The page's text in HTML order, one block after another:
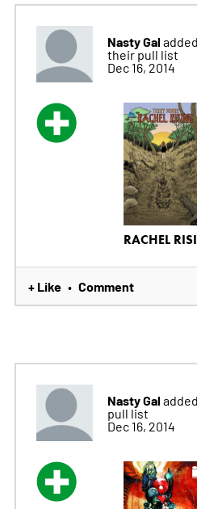
Nasty Galadded
their pull list
Dec 16, 2014
RACHEL
+ Like • Comment
Nasty Galadded
pull list
Dec 16, 2014